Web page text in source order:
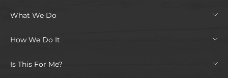
What We Do
How We Do It
Is This For Me?